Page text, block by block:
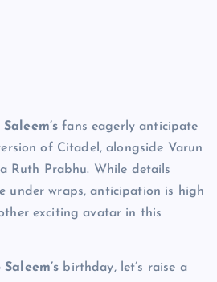
fans eagerly anticipate
of Citadel, alongside Varun
Ruth Prabhu. While details
under wraps, anticipation is high
exciting avatar in this
birthday, let’s raise a